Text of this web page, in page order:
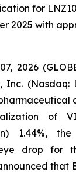
for
2025 with
2026
Inc. (Nasdaq:
of
1.44%,
drop for
that